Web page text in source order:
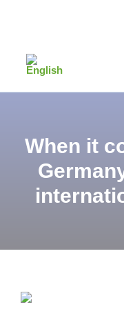
When it